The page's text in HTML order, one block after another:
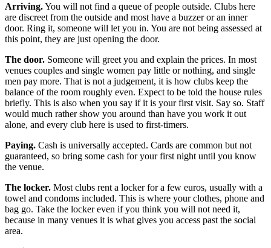
Arriving.You will not find a queue of people outside. Clubs here
are discreet from the outside and most have a buzzer or an inner
door. Ring it, someone will let you in. You are not being assessed at
this point, they are just opening the door.
The door. Someone will greet you and explain the prices. In most
venues couples and single women pay little or nothing, and single
men pay more. That is not a judgement, it is how clubs keep the
balance of the room roughly even. Expect to be told the house rules
briefly. This is also when you say if it is your first visit. Say so. Staff
would much rather show you around than have you work it out
alone, and every club here is used to first-timers.
Paying. Cash is universally accepted. Cards are common but not
guaranteed, so bring some cash for your first night until you know
the venue.
The locker. Most clubs rent a locker for a few euros, usually with a
towel and condoms included. This is where your clothes, phone and
bag go. Take the locker even if you think you will not need it,
because in many venues it is what gives you access past the social
area.